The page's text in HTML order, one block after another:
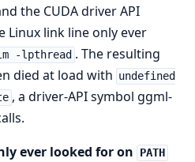
the CUDA driver API
Linux link line only ever
-lpthread . The resulting
died at load with undefined
, a driver-API symbol ggml-
ever looked for on
PATH